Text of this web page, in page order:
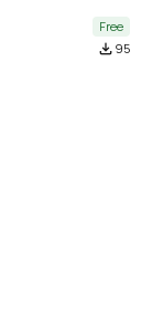
Free
file_download 95